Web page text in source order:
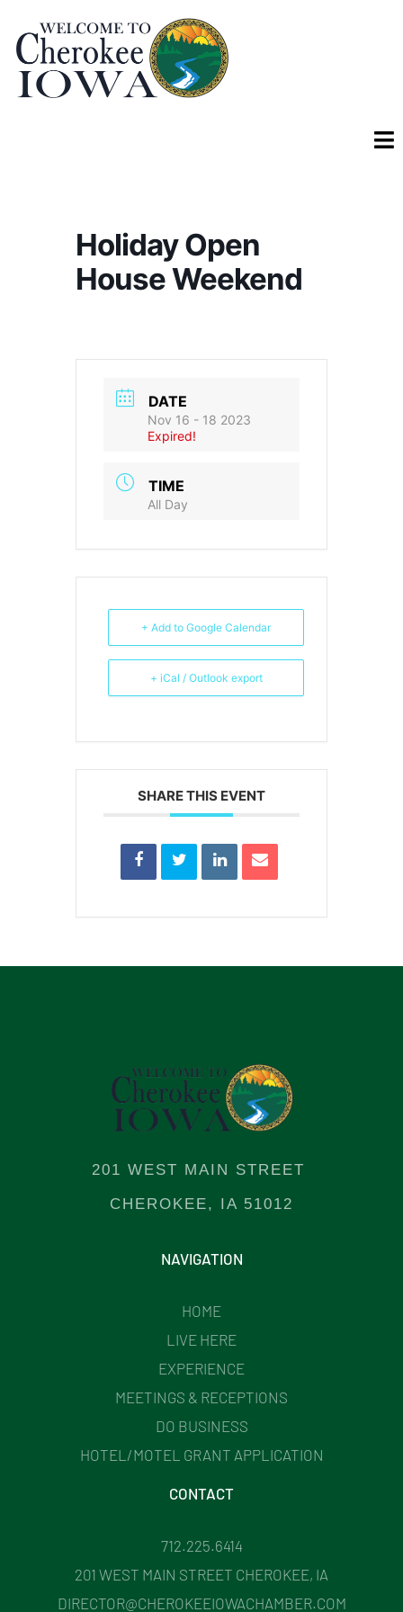
Holiday Open
House Weekend
DATE
Nov 16 - 18 2023
Expired!
TIME
All Day
+ Add to Google Calendar
+ iCal / Outlook export
SHARE THIS EVENT
201 WEST MAIN STREET
CHEROKEE, IA 51012
NAVIGATION
HOME
LIVE HERE
EXPERIENCE
MEETINGS & RECEPTIONS
DO BUSINESS
HOTEL/MOTEL GRANT APPLICATION
CONTACT
712.225.6414
201 WEST MAIN STREET CHEROKEE, IA
DIRECTOR@CHEROKEEIOWACHAMBER.COM